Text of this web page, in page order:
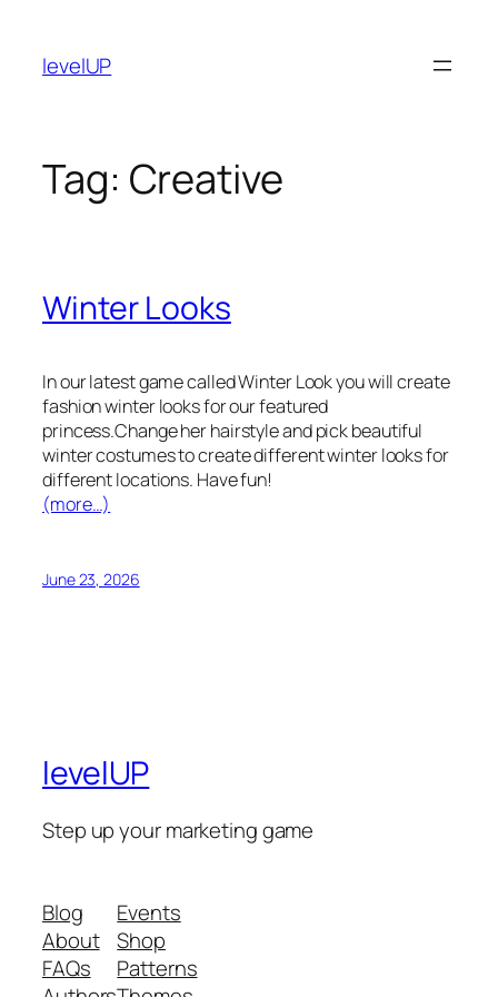
content
levelUP
Tag: Creative
Winter Looks
In our latest game called Winter Look you will create
fashion winter looks for our featured
princess.Change her hairstyle and pick beautiful
winter costumes to create different winter looks for
different locations. Have fun!
(more…)
June 23, 2026
levelUP
Step up your marketing game
Blog
About
FAQs
Events
Shop
Patterns